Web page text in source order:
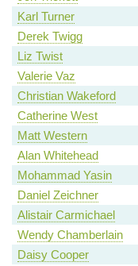
Karl Turner
Derek Twigg
Liz Twist
Valerie Vaz
Christian Wakeford
Catherine West
Matt Western
Alan Whitehead
Mohammad Yasin
Daniel Zeichner
Alistair Carmichael
Wendy Chamberlain
Daisy Cooper